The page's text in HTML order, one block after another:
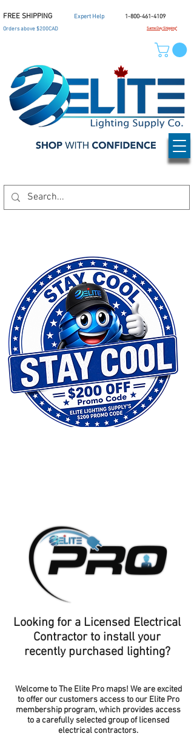
1-800-461-4109
Expert Help
Same Day Shipping*
Orders above $200CAD
FREE SHIPPING
Looking for a Licensed Electrical
Contractor to install your
recently purchased lighting?
Welcome to The Elite Pro maps! We are excited
to offer our customers access to our Elite Pro
membership program, which provides access
to a carefully selected group of licensed
electrical contractors.